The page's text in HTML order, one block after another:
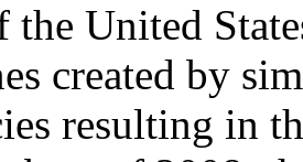
the United
created by
resulting in